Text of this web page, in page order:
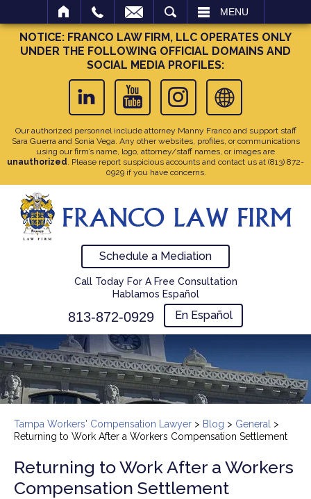
MENU
NOTICE: FRANCO LAW FIRM, LLC OPERATES ONLY
UNDER THE FOLLOWING OFFICIAL DOMAINS AND
SOCIAL MEDIA PROFILES:
Our authorized personnel include attorney Manny Franco and support staff
Sara Guerra and Sonia Vega. Any other websites, profiles, or communications
using our firm’s name, logo, attorney/staff names, or images are
unauthorized. Please report suspicious accounts and contact us at (813) 872-
0929if you have concerns.
Schedule a Mediation
Call Today For A Free Consultation
Hablamos Español
813-872-0929 En Español
Tampa Workers' Compensation Lawyer > Blog > General
>
Returning to Work After a Workers Compensation Settlement
Returning to Work After a Workers
Compensation Settlement